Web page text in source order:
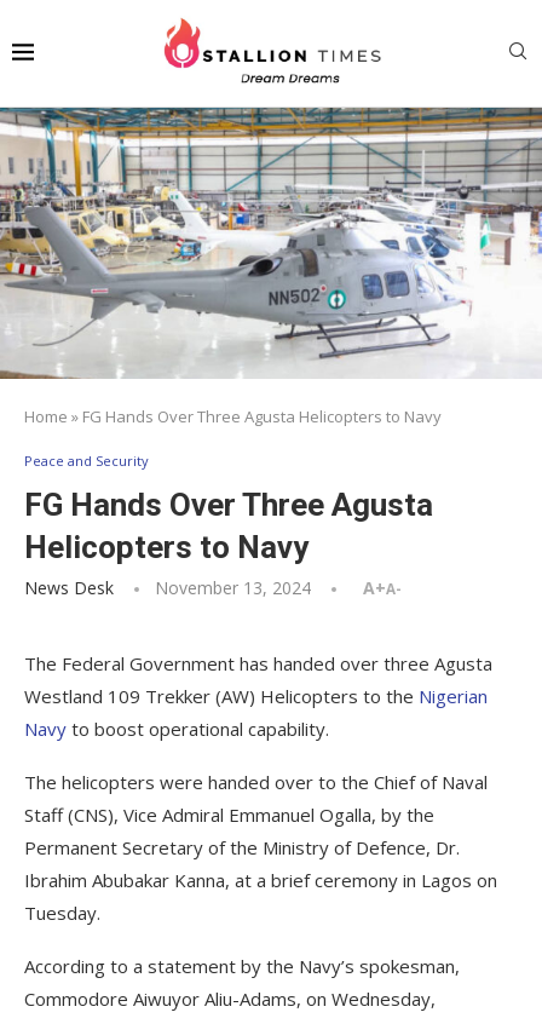
Home » FG Hands Over Three Agusta Helicopters to Navy
Peace and Security
FG Hands Over Three Agusta
Helicopters to Navy
News Desk November 13, 2024 A+A-
The Federal Government has handed over three Agusta
Westland 109 Trekker (AW) Helicopters to the Nigerian
Navy to boost operational capability.
The helicopters were handed over to the Chief of Naval
Staff (CNS), Vice Admiral Emmanuel Ogalla, by the
Permanent Secretary of the Ministry of Defence, Dr.
Ibrahim Abubakar Kanna, at a brief ceremony in Lagos on
Tuesday.
According to a statement by the Navy’s spokesman,
Commodore Aiwuyor Aliu-Adams, on Wednesday,